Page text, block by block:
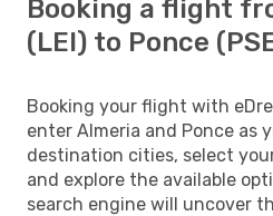
Booking a flight
(LEI) to Ponce
Booking your flight with
enter Almeria and Ponce as
destination cities, select
and explore the available
search engine will uncover